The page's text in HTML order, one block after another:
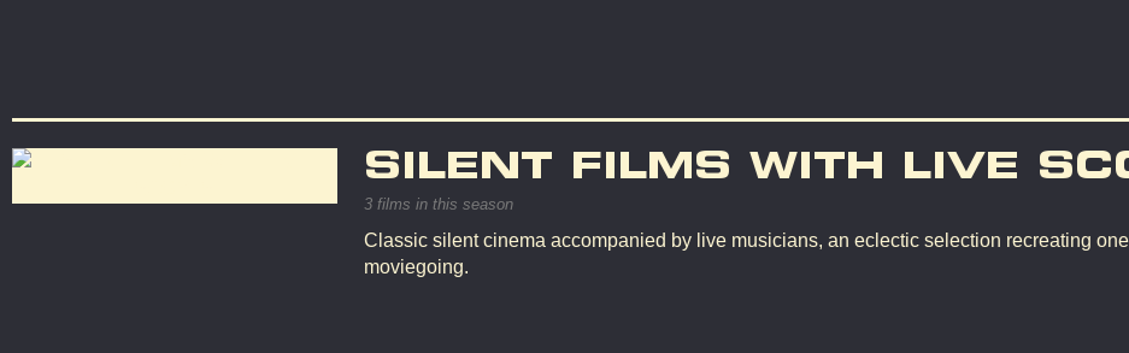
SILENT FILMS WITH LIVE
3 films in this season
Classic silent cinema accompanied by live musicians, an eclectic selection recreating
moviegoing.